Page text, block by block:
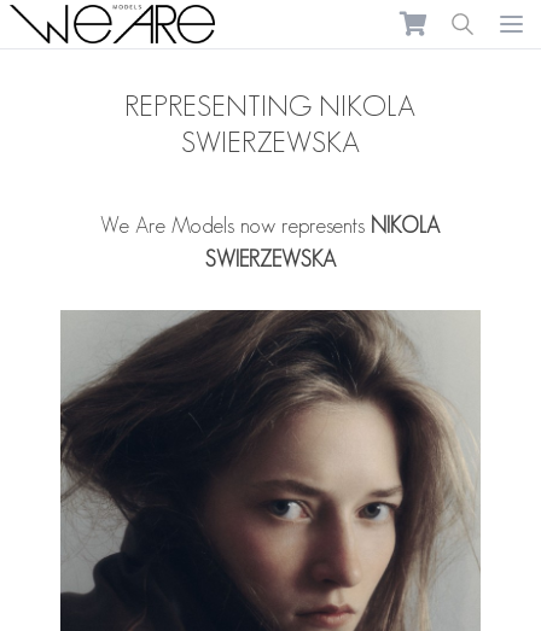
We Are Models
REPRESENTING NIKOLA
SWIERZEWSKA
We Are Models now represents NIKOLA
SWIERZEWSKA